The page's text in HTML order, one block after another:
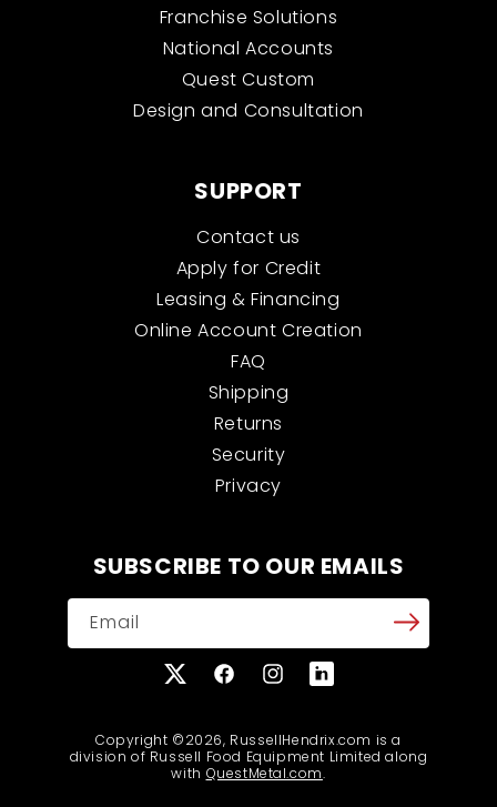
Franchise Solutions
National Accounts
Quest Custom
Design and Consultation
SUPPORT
Contact us
Apply for Credit
Leasing & Financing
Online Account Creation
FAQ
Shipping
Returns
Security
Privacy
SUBSCRIBE TO OUR EMAILS
Email
X
FacebookInstagramTranslation
Copyright ©2026, RussellHendrix.com is a
division of Russell Food Equipment Limited along
with QuestMetal.com.